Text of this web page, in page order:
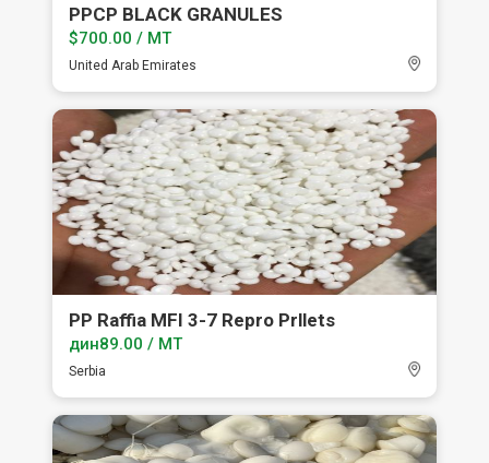
PPCP BLACK GRANULES
$700.00 / MT
United Arab Emirates
PP Raffia MFI 3-7 Repro Prllets
дин89.00 / MT
Serbia